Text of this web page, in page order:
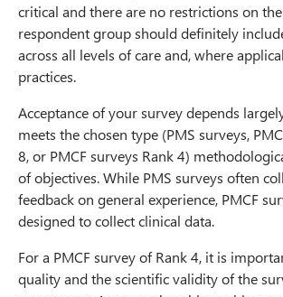
critical and there are no restrictions on
respondent group should definitely
across all levels of care and, where
practices.
Acceptance of your survey depends
meets the chosen type (PMS surveys,
8, or PMCF surveys Rank 4)
of objectives. While PMS surveys often
feedback on general experience, PMCF
designed to collect clinical data.
For a PMCF survey of Rank 4, it is
quality and the scientific validity of the